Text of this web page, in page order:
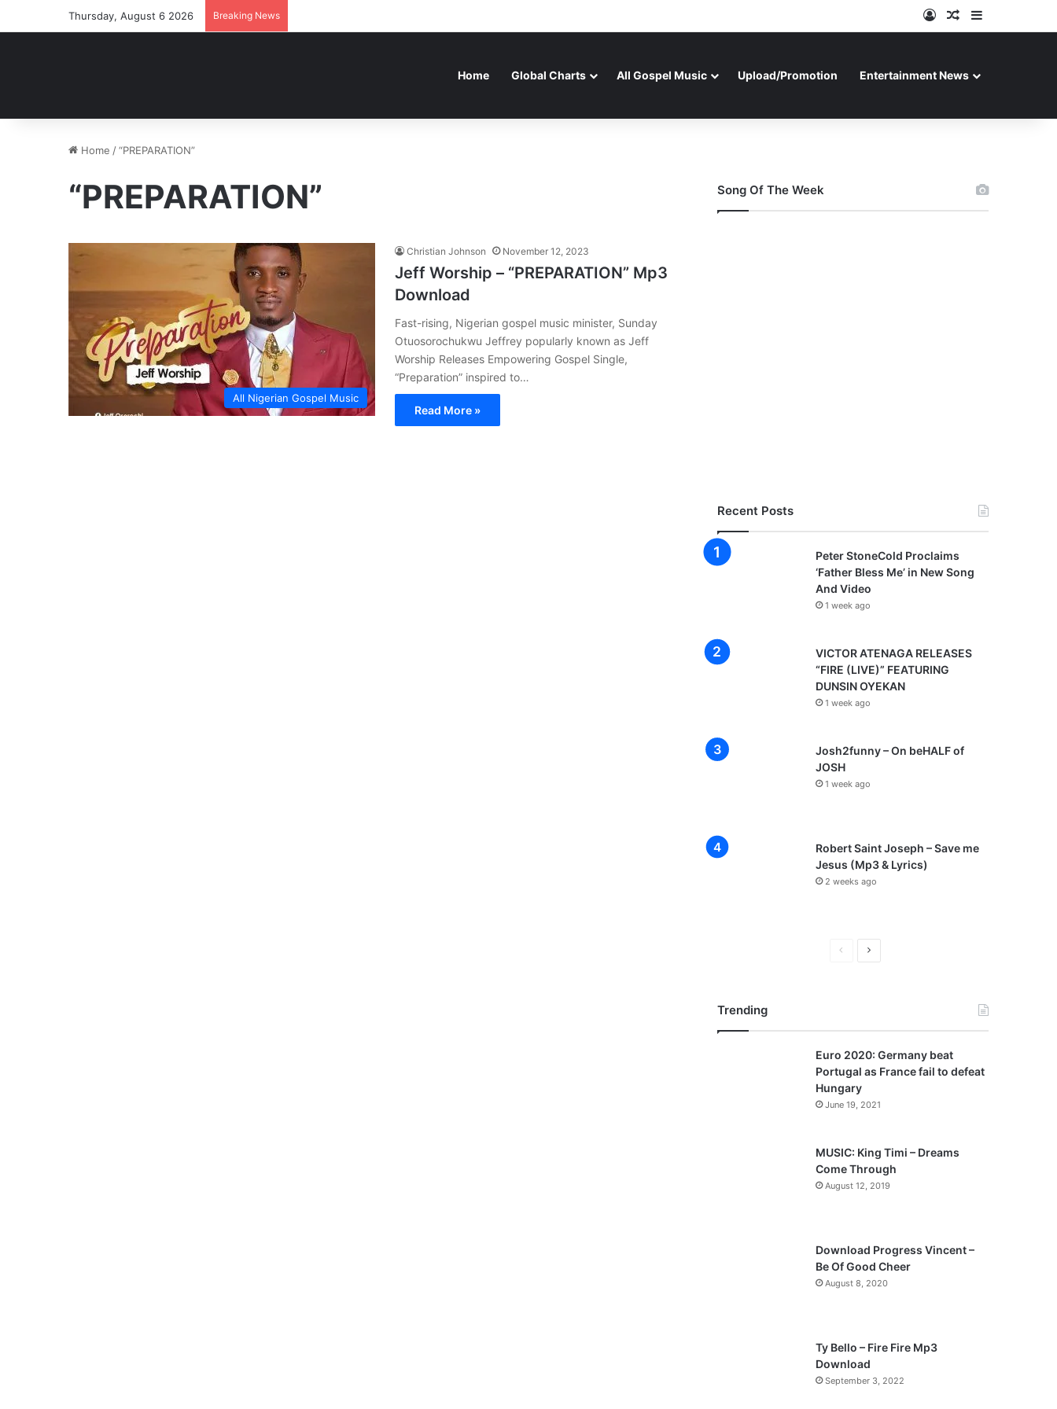
Thursday, August 6 2026 Breaking News Log InRandom Article
Home Global Charts All Gospel Music Upload/Promotion Entertainment News
Home /“PREPARATION”
“PREPARATION”
All Nigerian Gospel Music
Christian Johnson November 12, 2023
Jeff Worship – “PREPARATION” Mp3
Download
Fast-rising, Nigerian gospel music minister, Sunday
Otuosorochukwu Jeffrey popularly known as Jeff
Worship Releases Empowering Gospel Single,
“Preparation” inspired to…
Read More »
Song Of The Week
Recent Posts
Peter StoneCold Proclaims
‘Father Bless Me’ in New Song
And Video
1 week ago
VICTOR ATENAGA RELEASES
“FIRE (LIVE)” FEATURING
DUNSIN OYEKAN
1 week ago
Josh2funny – On beHALF of
JOSH
1 week ago
Robert Saint Joseph – Save me
Jesus (Mp3 & Lyrics)
2 weeks ago
o
s
a
g
e
N
a
e
Trending
Euro 2020: Germany beat
Portugal as France fail to defeat
Hungary
June 19, 2021
MUSIC: King Timi – Dreams
Come Through
August 12, 2019
Download Progress Vincent –
Be Of Good Cheer
August 8, 2020
Ty Bello – Fire Fire Mp3
Download
September 3, 2022